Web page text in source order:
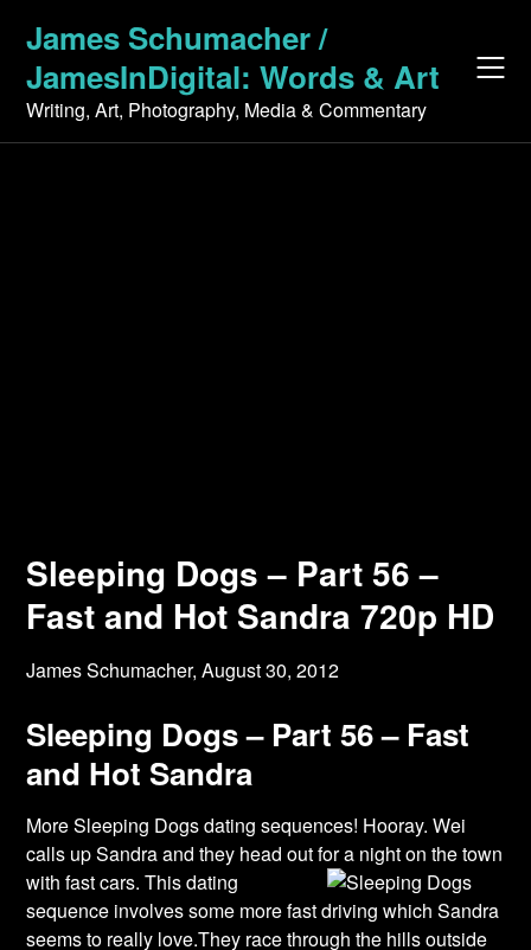
content
James Schumacher /
JamesInDigital: Words & Art
Writing, Art, Photography, Media & Commentary
Sleeping Dogs – Part 56 –
Fast and Hot Sandra 720p HD
James Schumacher,August 30, 2012
Sleeping Dogs – Part 56 – Fast
and Hot Sandra
More Sleeping Dogs dating sequences! Hooray. Wei
calls up Sandra and they head out for a night on the town
with fast cars. This dating
sequence involves some more fast driving which Sandra
seems to really love.They race through the hills outside